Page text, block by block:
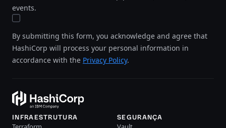
events.
By submitting this form, you acknowledge and agree that
HashiCorp will process your personal information in
accordance with the Privacy Policy.
INFRAESTRUTURA SEGURANÇA